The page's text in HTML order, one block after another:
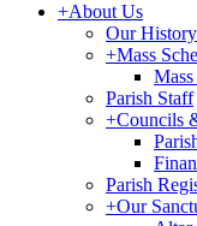
+About Us
Our History
+Mass
Parish Staff
+Councils
Parish
+Our